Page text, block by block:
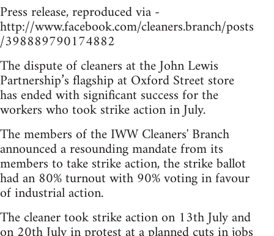
Press release, reproduced via -
http://www.facebook.com/cleaners.branch/posts
/398889790174882
The dispute of cleaners at the John Lewis
Partnership’s flagship at Oxford Street store
has ended with significant success for the
workers who took strike action in July.
The members of the IWW Cleaners' Branch
announced a resounding mandate from its
members to take strike action, the strike ballot
had an 80% turnout with 90% voting in favour
of industrial action.
The cleaner took strike action on 13th July and